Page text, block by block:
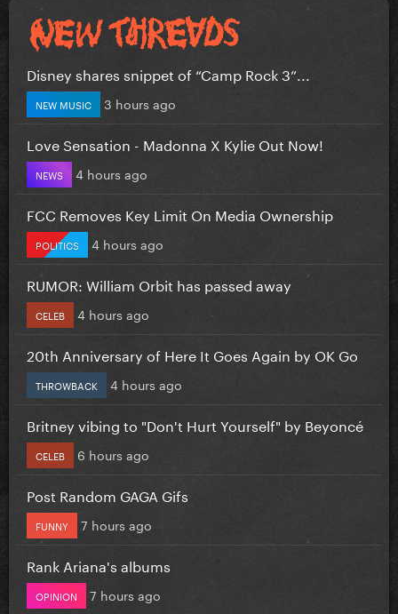
Disney shares snippet of “Camp Rock 3”...
NEW MUSIC 3 hours ago
Love Sensation - Madonna X Kylie Out Now!
NEWS 4 hours ago
FCC Removes Key Limit On Media Ownership
POLITICS 4 hours ago
RUMOR: William Orbit has passed away
CELEB 4 hours ago
20th Anniversary of Here It Goes Again by OK Go
THROWBACK 4 hours ago
Britney vibing to "Don't Hurt Yourself" by Beyoncé
CELEB 6 hours ago
Post Random GAGA Gifs
FUNNY 7 hours ago
Rank Ariana's albums
OPINION 7 hours ago